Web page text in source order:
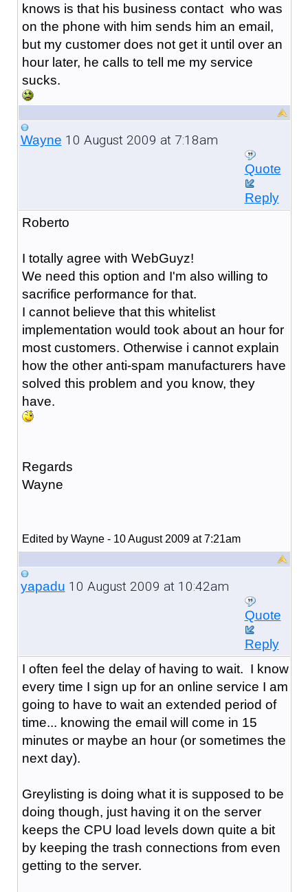
knows is that his business contact who was
on the phone with him sends him an email,
but my customer does not get it until over an
hour later, he calls to tell me my service
sucks.
Wayne 10 August 2009 at 7:18am
Quote
Reply
Roberto
I totally agree with WebGuyz!
We need this option and I'm also willing to
sacrifice performance for that.
I cannot believe that this whitelist
implementation would took about an hour for
most customers. Otherwise i cannot explain
how the other anti-spam manufacturers have
solved this problem and you know, they
have.
Regards
Wayne
Edited by Wayne - 10 August 2009 at 7:21am
yapadu 10 August 2009 at 10:42am
Quote
Reply
I often feel the delay of having to wait. I know
every time I sign up for an online service I am
going to have to wait an extended period of
time... knowing the email will come in 15
minutes or maybe an hour (or sometimes the
next day).
Greylisting is doing what it is supposed to be
doing though, just having it on the server
keeps the CPU load levels down quite a bit
by keeping the trash connections from even
getting to the server.